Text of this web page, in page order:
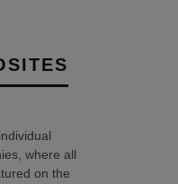
where all
on the